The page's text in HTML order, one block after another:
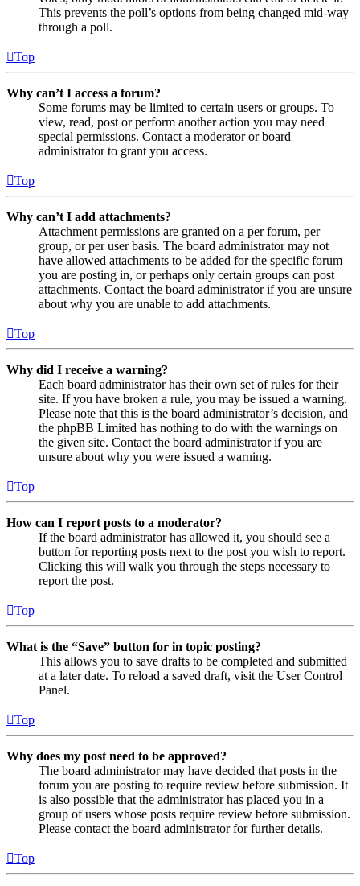
This prevents the poll’s options from being changed mid-way
through a poll.
Top
Why can’t I access a forum?
Some forums may be limited to certain users or groups. To
view, read, post or perform another action you may need
special permissions. Contact a moderator or board
administrator to grant you access.
Top
Why can’t I add attachments?
Attachment permissions are granted on a per forum, per
group, or per user basis. The board administrator may not
have allowed attachments to be added for the specific forum
you are posting in, or perhaps only certain groups can post
attachments. Contact the board administrator if you are unsure
about why you are unable to add attachments.
Top
Why did I receive a warning?
Each board administrator has their own set of rules for their
site. If you have broken a rule, you may be issued a warning.
Please note that this is the board administrator’s decision, and
the phpBB Limited has nothing to do with the warnings on
the given site. Contact the board administrator if you are
unsure about why you were issued a warning.
Top
How can I report posts to a moderator?
If the board administrator has allowed it, you should see a
button for reporting posts next to the post you wish to report.
Clicking this will walk you through the steps necessary to
report the post.
Top
What is the “Save” button for in topic posting?
This allows you to save drafts to be completed and submitted
at a later date. To reload a saved draft, visit the User Control
Panel.
Top
Why does my post need to be approved?
The board administrator may have decided that posts in the
forum you are posting to require review before submission. It
is also possible that the administrator has placed you in a
group of users whose posts require review before submission.
Please contact the board administrator for further details.
Top